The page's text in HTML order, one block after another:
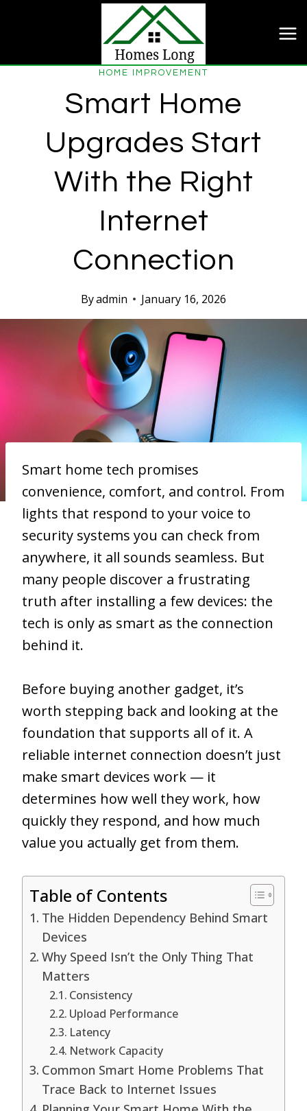
HOME IMPROVEMENT
Smart Home
Upgrades Start
With the Right
Internet
Connection
Byadmin January 16, 2026
Smart home tech promises
convenience, comfort, and control. From
lights that respond to your voice to
security systems you can check from
anywhere, it all sounds seamless. But
many people discover a frustrating
truth after installing a few devices: the
tech is only as smart as the connection
behind it.
Before buying another gadget, it’s
worth stepping back and looking at the
foundation that supports all of it. A
reliable internet connection doesn’t just
make smart devices work — it
determines how well they work, how
quickly they respond, and how much
value you actually get from them.
Table of Contents
The Hidden Dependency Behind Smart
Devices
Why Speed Isn’t the Only Thing That
Matters
Consistency
Upload Performance
Latency
Network Capacity
Common Smart Home Problems That
Trace Back to Internet Issues